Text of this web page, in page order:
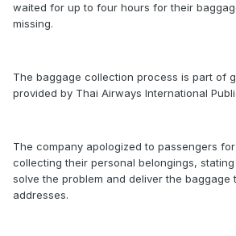
waited for up to four hours for their
missing.
The baggage collection process is part of
provided by Thai Airways International
The company apologized to passengers
collecting their personal belongings,
solve the problem and deliver the baggage
addresses.